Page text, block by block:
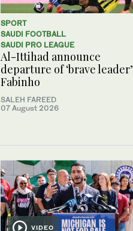
SPORT
SAUDI FOOTBALL
SAUDI PRO LEAGUE
Al-Ittihad announce
departure of ‘brave leader’
Fabinho
SALEH FAREED
07 August 2026
VIDEO